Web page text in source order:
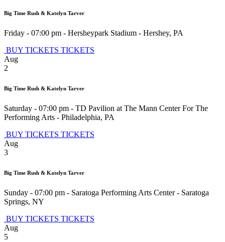
Big Time Rush & Katelyn Tarver
Friday - 07:00 pm - Hersheypark Stadium - Hershey, PA
BUY TICKETS TICKETS
Aug
2
Big Time Rush & Katelyn Tarver
Saturday - 07:00 pm - TD Pavilion at The Mann Center For The
Performing Arts - Philadelphia, PA
BUY TICKETS TICKETS
Aug
3
Big Time Rush & Katelyn Tarver
Sunday - 07:00 pm - Saratoga Performing Arts Center- Saratoga
Springs, NY
BUY TICKETS TICKETS
Aug
5